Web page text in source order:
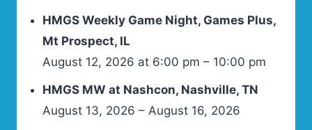
HMGS Weekly Game Night, Games Plus,
Mt Prospect, IL
August 12, 2026 at 6:00 pm – 10:00 pm
HMGS MW at Nashcon, Nashville, TN
August 13, 2026 – August 16, 2026